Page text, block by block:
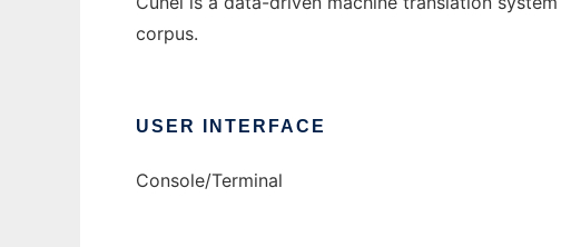
corpus.
USER INTERFACE
Console/Terminal